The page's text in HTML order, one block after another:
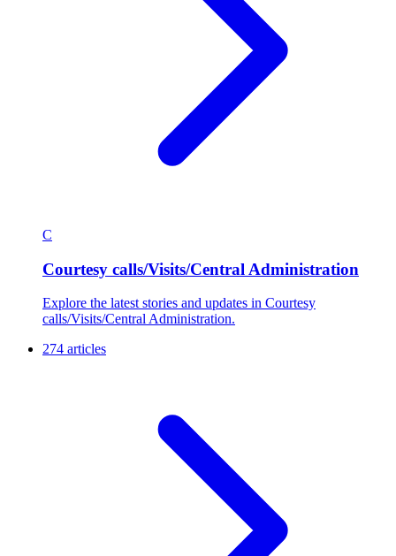
C
Courtesy calls/Visits/Central Administration
Explore the latest stories and updates in Courtesy
calls/Visits/Central Administration.
274 articles